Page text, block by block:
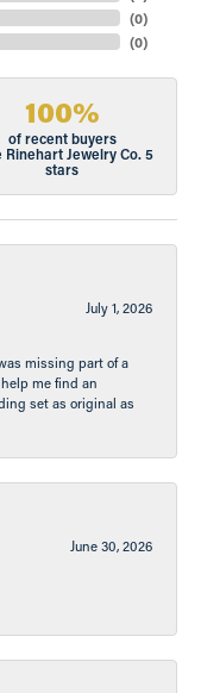
(0)
(0)
100%
of recent buyers
Rinehart Jewelry Co. 5
stars
July 1, 2026
missing part of a
me find an
set as original as
June 30, 2026